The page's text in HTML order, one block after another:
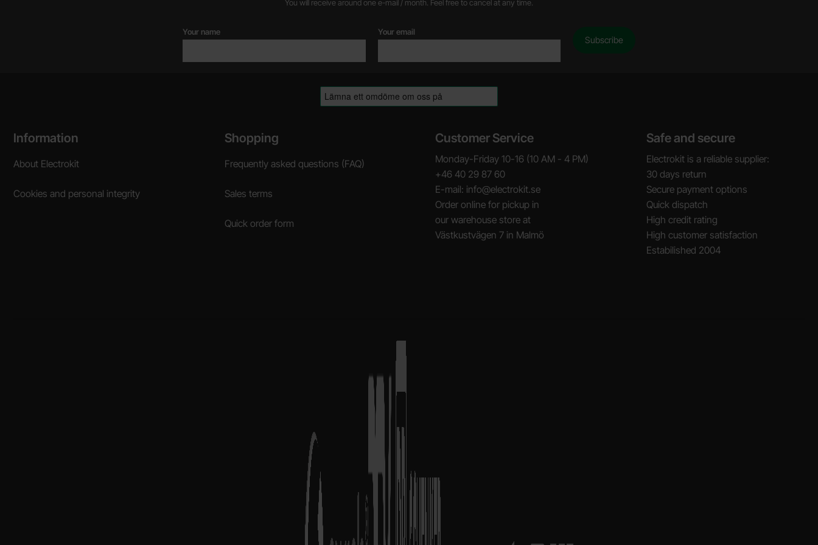
You will receive around one e-mail / month. Feel free to cancel at any time.
Your name Your email
Footer content Mixed info and links
Information
About Electrokit
Cookies and personal integrity
Shopping
Frequently asked questions (FAQ)
Sales terms
Quick order form
Customer Service
Monday-Friday 10-16 (10 AM - 4 PM)
+46 40 29 87 60
E-mail: info@electrokit.se
Order online for pickup in
our warehouse store at
Västkustvägen 7 in Malmö
Safe and secure
Electrokit is a reliable supplier:
30 days return
Secure payment options
Quick dispatch
High credit rating
High customer satisfaction
Estabilished 2004